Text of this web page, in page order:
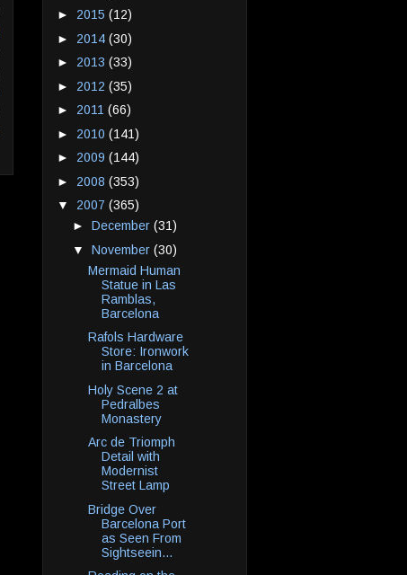
► 2015 (12)
► 2014 (30)
► 2013 (33)
► 2012 (35)
► 2011 (66)
► 2010 (141)
► 2009 (144)
► 2008 (353)
▼ 2007 (365)
► December (31)
▼ November (30)
Mermaid Human
Statue in Las
Ramblas,
Barcelona
Rafols Hardware
Store: Ironwork
in Barcelona
Holy Scene 2 at
Pedralbes
Monastery
Arc de Triomph
Detail with
Modernist
Street Lamp
Bridge Over
Barcelona Port
as Seen From
Sightseein...